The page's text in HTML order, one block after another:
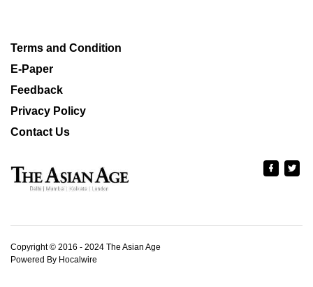
Terms and Condition
E-Paper
Feedback
Privacy Policy
Contact Us
Copyright © 2016 - 2024 The Asian Age
Powered By Hocalwire